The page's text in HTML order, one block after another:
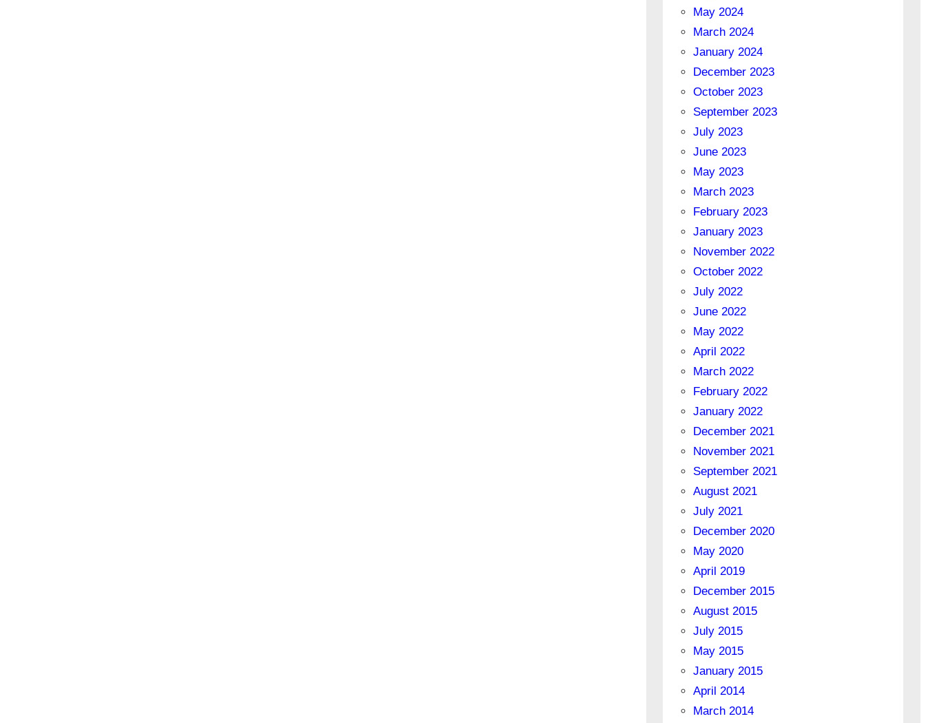
May 2024
March 2024
January 2024
December 2023
October 2023
September 2023
July 2023
June 2023
May 2023
March 2023
February 2023
January 2023
November 2022
October 2022
July 2022
June 2022
May 2022
April 2022
March 2022
February 2022
January 2022
December 2021
November 2021
September 2021
August 2021
July 2021
December 2020
May 2020
April 2019
December 2015
August 2015
July 2015
May 2015
January 2015
April 2014
March 2014